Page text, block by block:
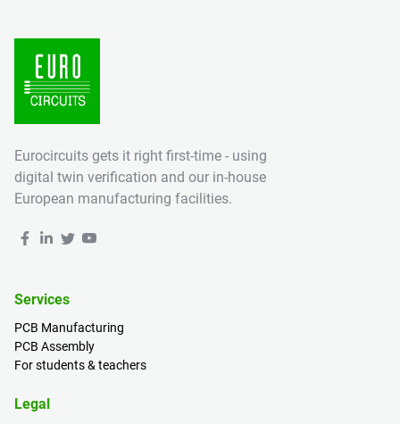
Eurocircuits gets it right first-time - using
digital twin verification and our in-house
European manufacturing facilities.
Services
PCB Manufacturing
PCB Assembly
For students & teachers
Legal